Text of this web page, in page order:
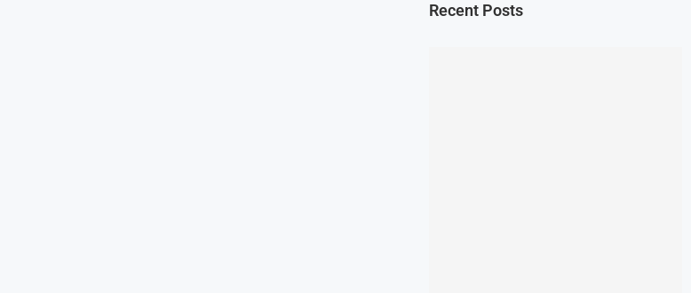
Recent Posts